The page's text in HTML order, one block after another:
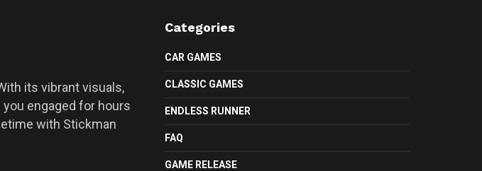
its vibrant visuals,
engaged for hours
with Stickman
Categories
CAR GAMES
CLASSIC GAMES
ENDLESS RUNNER
FAQ
GAME RELEASE